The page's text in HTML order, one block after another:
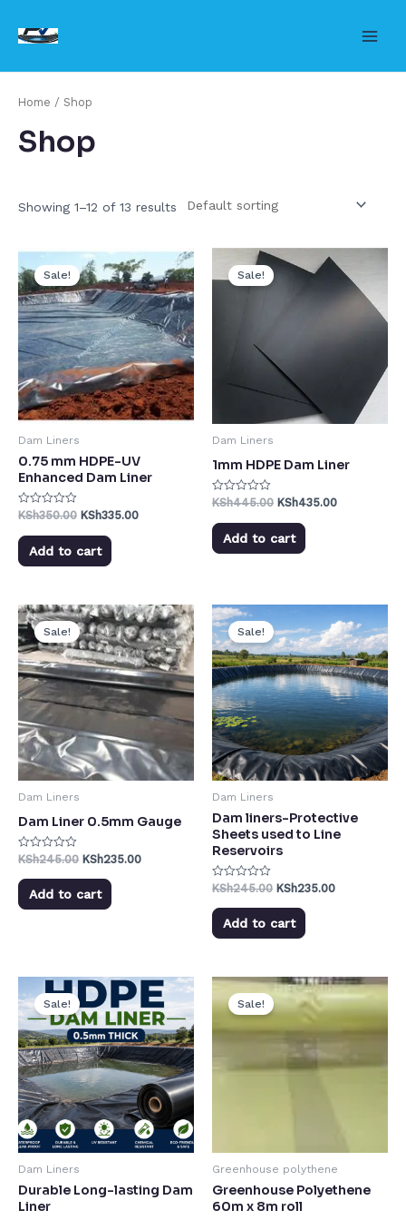
Home / Shop
Shop
Showing 1–12 of 13 results
Sale!
Dam Liners
0.75 mm HDPE-UV
Enhanced Dam Liner
Rated
out
KSh350.00 KSh335.00
Add to cart
Sale!
Dam Liners
1mm HDPE Dam Liner
Rated
out
KSh445.00 KSh435.00
Add to cart
Sale!
Dam Liners
Dam Liner 0.5mm Gauge
Rated
out
5
KSh245.00 KSh235.00
Add to cart
Sale!
Dam Liners
Dam liners-Protective
Sheets used to Line
Reservoirs
Rated
out
5
KSh245.00 KSh235.00
Add to cart
Sale!
Dam Liners
Durable Long-lasting Dam
Liner
Sale!
Greenhouse polythene
Greenhouse Polyethene
60m x 8m roll